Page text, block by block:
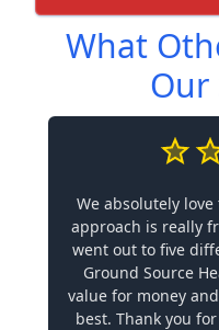
What
Our
We absolutely
approach is really
went out to five
Ground Source
value for money
best. Thank you